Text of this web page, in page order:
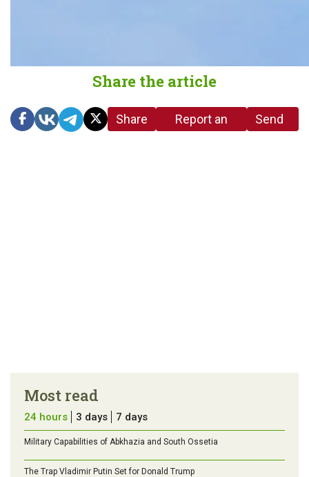
Share the article
Share
Report an
Send
Most read
24 hours 3 days 7 days
Military Capabilities of Abkhazia and South Ossetia
The Trap Vladimir Putin Set for Donald Trump